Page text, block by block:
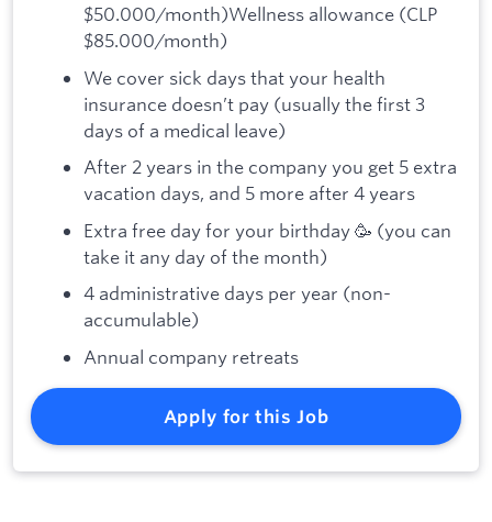
$50.000/month)Wellness allowance (CLP
$85.000/month)
We cover sick days that your health
insurance doesn’t pay (usually the first 3
days of a medical leave)
After 2 years in the company you get 5 extra
vacation days, and 5 more after 4 years
Extra free day for your birthday 🥳 (you can
take it any day of the month)
4 administrative days per year (non-
accumulable)
Annual company retreats
Apply for this Job